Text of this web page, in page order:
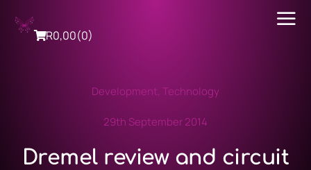
R0,00(0)
Development, Technology
29th September 2014
Dremel review and circuit